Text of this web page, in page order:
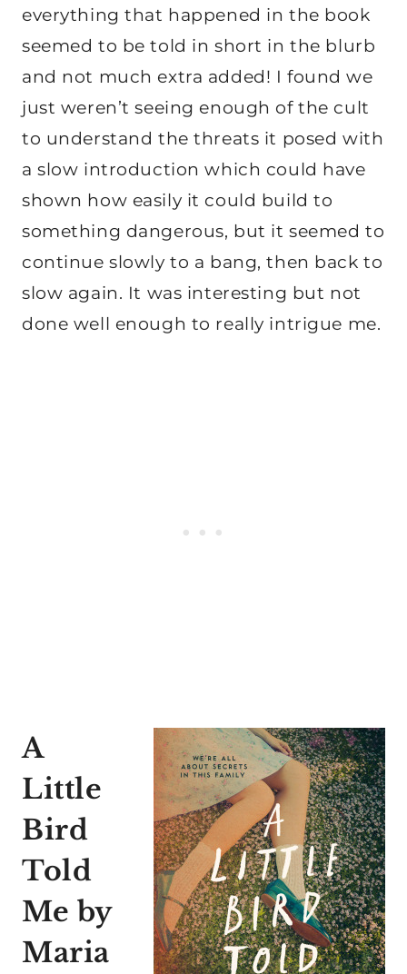
everything that happened in the book
seemed to be told in short in the blurb
and not much extra added! I found we
just weren’t seeing enough of the cult
to understand the threats it posed with
a slow introduction which could have
shown how easily it could build to
something dangerous, but it seemed to
continue slowly to a bang, then back to
slow again. It was interesting but not
done well enough to really intrigue me.
A
Little
Bird
Told
Me by
Maria